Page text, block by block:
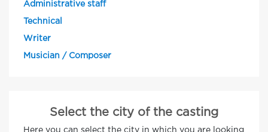
Administrative staff
Technical
Writer
Musician / Composer
Select the city of the casting
Here you can select the city in which you are looking